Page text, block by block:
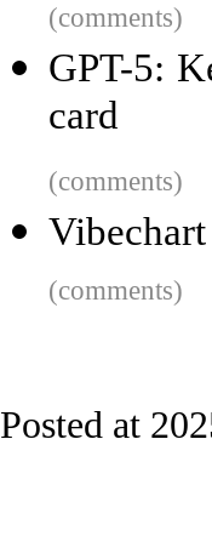
(comments)
GPT-5:
card
(comments)
Vibechart
(comments)
Posted at